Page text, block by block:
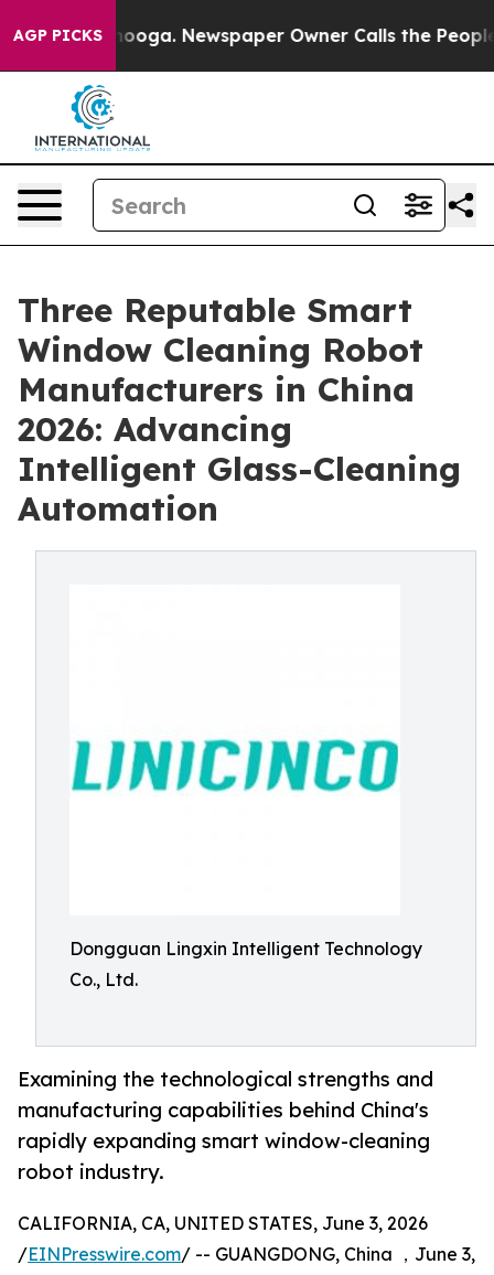
AGP PICKSNewspaper Owner Calls the People
Three Reputable Smart
Window Cleaning Robot
Manufacturers in China
2026: Advancing
Intelligent Glass-Cleaning
Automation
Dongguan Lingxin Intelligent Technology
Co., Ltd.
Examining the technological strengths and
manufacturing capabilities behind China's
rapidly expanding smart window-cleaning
robot industry.
CALIFORNIA, CA, UNITED STATES, June 3, 2026
/EINPresswire.com/ -- GUANGDONG, China ，June 3,